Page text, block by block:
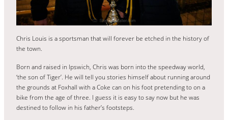
Chris Louis is a sportsman that will forever be etched in the history of
the town.
Born and raised in Ipswich, Chris was born into the speedway world,
‘the son of Tiger’. He will tell you stories himself about running around
the grounds at Foxhall with a Coke can on his foot pretending to on a
bike from the age of three. I guess it is easy to say now but he was
destined to follow in his father’s footsteps.